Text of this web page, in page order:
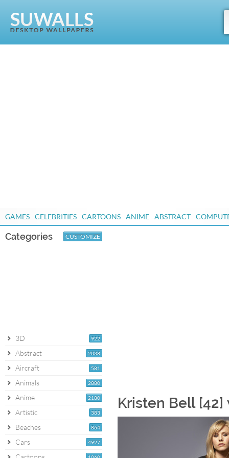
GAMES CELEBRITIES CARTOONS ANIME ABSTRACT
Categories CUSTOMIZE
922
3D
2038
Abstract
581
Aircraft
2880
Animals
2180
Anime
383
Artistic
864
Beaches
4927
Cars
Kristen Bell